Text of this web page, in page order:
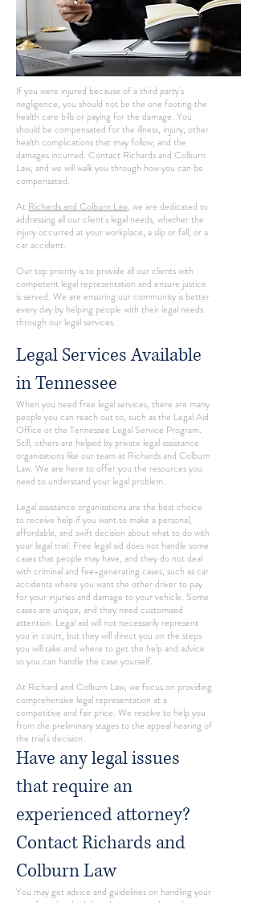
If you were injured because of a third party's
negligence, you should not be the one footing the
health care bills or paying for the damage. You
should be compensated for the illness, injury, other
health complications that may follow, and the
damages incurred. Contact Richards and Colburn
Law, and we will walk you through how you can be
compensated.
At Richards and Colburn Law, we are dedicated to
addressing all our client's legal needs, whether the
injury occurred at your workplace, a slip or fall, or a
car accident.
Our top priority is to provide all our clients with
competent legal representation and ensure justice
is served. We are ensuring our community is better
every day by helping people with their legal needs
through our legal services.
Legal Services Available
in Tennessee
When you need free legal services, there are many
people you can reach out to, such as the Legal Aid
Office or the Tennessee Legal Service Program.
Still, others are helped by private legal assistance
organizations like our team at Richards and Colburn
Law. We are here to offer you the resources you
need to understand your legal problem.
Legal assistance organizations are the best choice
to receive help if you want to make a personal,
affordable, and swift decision about what to do with
your legal trial. Free legal aid does not handle some
cases that people may have, and they do not deal
with criminal and fee-generating cases, such as car
accidents where you want the other driver to pay
for your injuries and damage to your vehicle. Some
cases are unique, and they need customized
attention. Legal aid will not necessarily represent
you in court, but they will direct you on the steps
you will take and where to get the help and advice
so you can handle the case yourself.
At Richard and Colburn Law, we focus on providing
comprehensive legal representation at a
competitive and fair price. We resolve to help you
from the preliminary stages to the appeal hearing of
the trial's decision.
Have any legal issues
that require an
experienced attorney?
Contact Richards and
Colburn Law
You may get advice and guidelines on handling your